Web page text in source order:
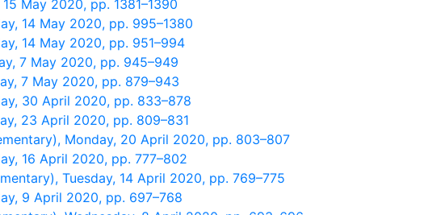
May 2020, pp. 1381–1390
14 May 2020, pp. 995–1380
14 May 2020, pp. 951–994
7 May 2020, pp. 945–949
7 May 2020, pp. 879–943
30 April 2020, pp. 833–878
23 April 2020, pp. 809–831
Monday, 20 April 2020, pp. 803–807
16 April 2020, pp. 777–802
Tuesday, 14 April 2020, pp. 769–775
9 April 2020, pp. 697–768